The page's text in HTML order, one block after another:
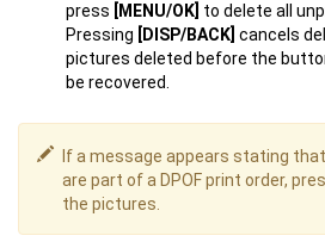
press
[MENU/OK] to delete all
Pressing
[DISP/BACK] cancels
pictures deleted before the
be recovered.
If a message appears stating
are part of a DPOF print order,
the pictures.